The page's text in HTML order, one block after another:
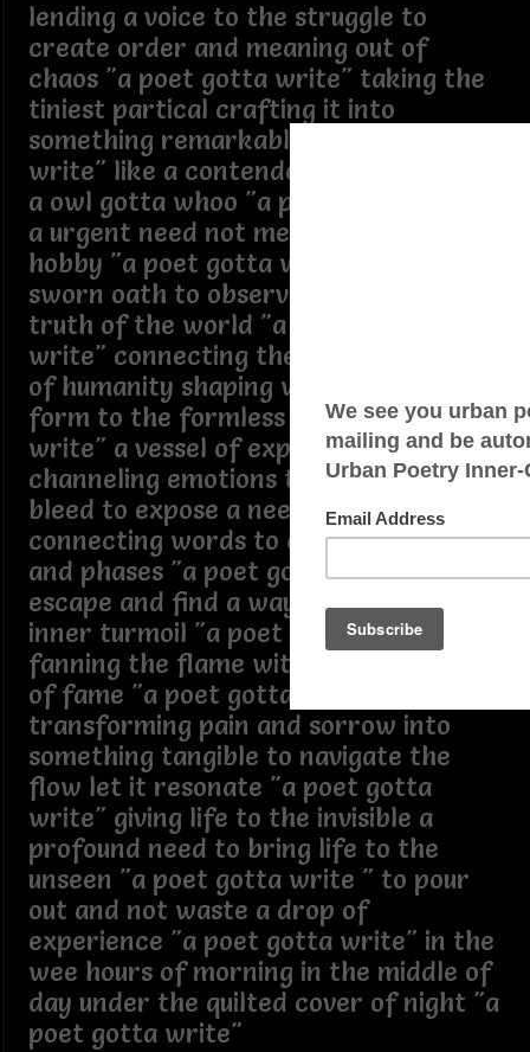
lending a voice to the struggle to
create order and meaning out of
chaos "a poet gotta write" taking the
tiniest partical crafting it into
something remarkable "a poet gotta
write" like a contender gotta bout like
a owl gotta whoo "a poet gotta write"
a urgent need not merely an artistic
hobby "a poet gotta write" like a
sworn oath to observe and reflect the
truth of the world "a poet gotta
write" connecting the beauty and pain
of humanity shaping words to give
form to the formless "a poet gotta
write" a vessel of expression
channeling emotions that need to
bleed to expose a need to heal
connecting words to create verses
and phases "a poet gotta write" to
escape and find a way to articulate
inner turmoil "a poet gotta write"
fanning the flame without expectation
of fame "a poet gotta write"
transforming pain and sorrow into
something tangible to navigate the
flow let it resonate "a poet gotta
write" giving life to the invisible a
profound need to bring life to the
unseen "a poet gotta write " to pour
out and not waste a drop of
experience "a poet gotta write" in the
wee hours of morning in the middle of
day under the quilted cover of night "a
poet gotta write"